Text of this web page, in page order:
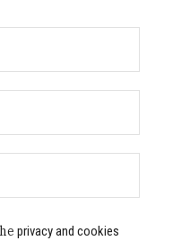
privacy and cookies